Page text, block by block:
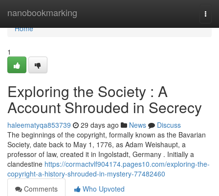
nanobookmarking
Home
Home
1
Exploring the Society : A
Account Shrouded in Secrecy
haleematyqa853739 29 days ago News
Discuss
The beginnings of the copyright, formally known as the Bavarian
Society, date back to May 1, 1776, as Adam Weishaupt, a
professor of law, created it in Ingolstadt, Germany . Initially a
clandestine https://cormactvlf904174.pages10.com/exploring-the-
copyright-a-history-shrouded-in-mystery-77482460
Comments
Who Upvoted